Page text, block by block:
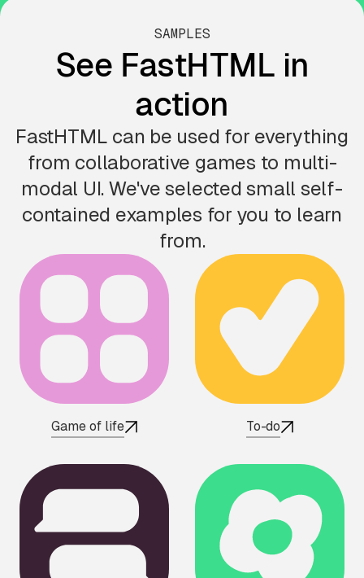
SAMPLES
See FastHTML in
action
FastHTML can be used for everything
from collaborative games to multi-
modal UI. We've selected small self-
contained examples for you to learn
from.
Game of life To-do